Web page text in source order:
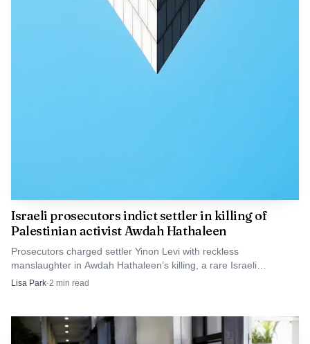
International assistance has not been publicly detailed
at this stage, but the scale of the disaster and Indonesia's
role as a regional hub mean governments and donors will
likely watch closely for requests for support. Legal
humanitarian needs and confronting deeper land
management failures that helped turn a season of heavy
rain into one of the deadliest disasters in the archipelago
Israeli prosecutors indict settler in killing of
Palestinian activist Awdah Hathaleen
Prosecutors charged settler Yinon Levi with reckless
manslaughter in Awdah Hathaleen’s killing, a rare Israeli
indictment in a West Bank settler shooting.
Lisa Park·2 min read